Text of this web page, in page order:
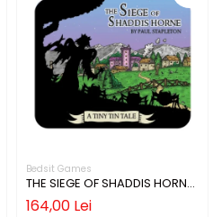
Bedsit Games
THE SIEGE OF SHADDIS HORNE
(LIMBA ENGLEZA)
164,00 Lei